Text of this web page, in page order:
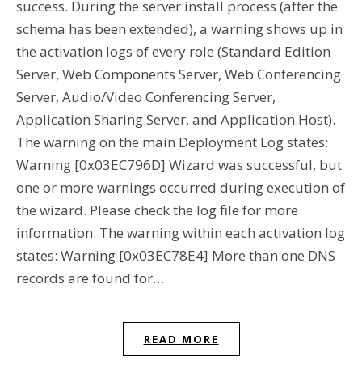
success. During the server install process (after the
schema has been extended), a warning shows up in
the activation logs of every role (Standard Edition
Server, Web Components Server, Web Conferencing
Server, Audio/Video Conferencing Server,
Application Sharing Server, and Application Host).
The warning on the main Deployment Log states:
Warning [0x03EC796D] Wizard was successful, but
one or more warnings occurred during execution of
the wizard. Please check the log file for more
information. The warning within each activation log
states: Warning [0x03EC78E4] More than one DNS
records are found for…
READ MORE